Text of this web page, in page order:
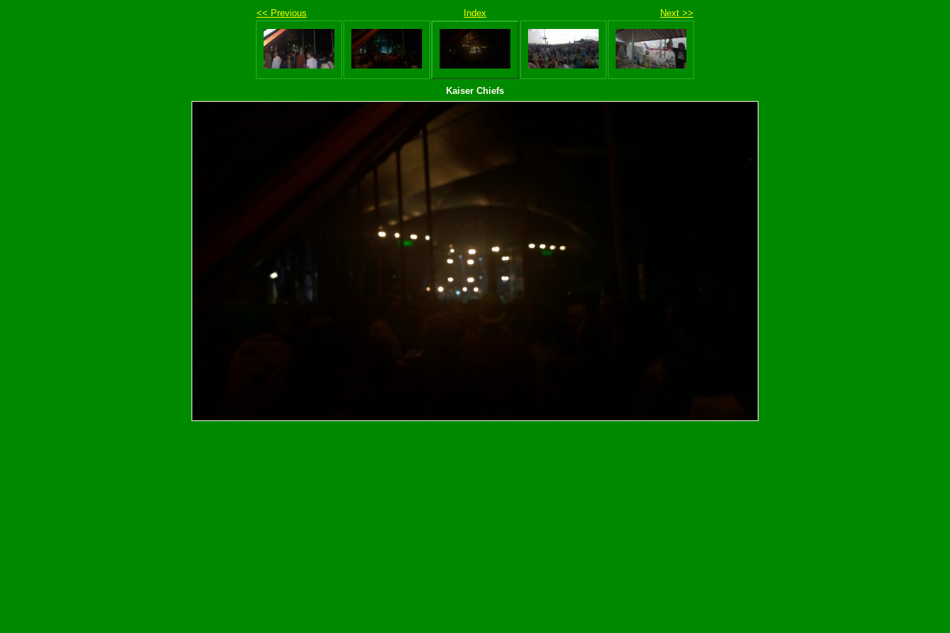
<< Previous Index Next >>
Kaiser Chiefs